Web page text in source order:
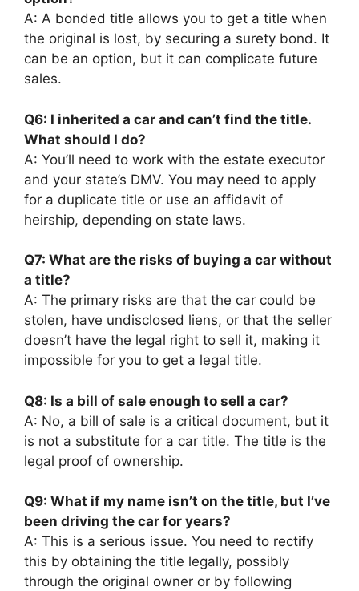
A: A bonded title allows you to get a title when
the original is lost, by securing a surety bond. It
can be an option, but it can complicate future
sales.
Q6: I inherited a car and can’t find the title.
What should I do?
A: You’ll need to work with the estate executor
and your state’s DMV. You may need to apply
for a duplicate title or use an affidavit of
heirship, depending on state laws.
Q7: What are the risks of buying a car without
a title?
A: The primary risks are that the car could be
stolen, have undisclosed liens, or that the seller
doesn’t have the legal right to sell it, making it
impossible for you to get a legal title.
Q8: Is a bill of sale enough to sell a car?
A: No, a bill of sale is a critical document, but it
is not a substitute for a car title. The title is the
legal proof of ownership.
Q9: What if my name isn’t on the title, but I’ve
been driving the car for years?
A: This is a serious issue. You need to rectify
this by obtaining the title legally, possibly
through the original owner or by following